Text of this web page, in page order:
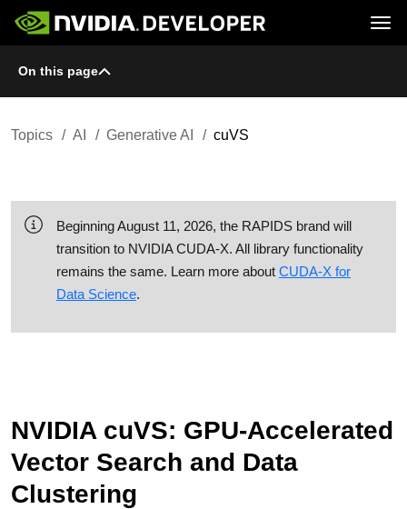
Home
Forums
Downloads
Training
Join
Topics
Resources
On this page
Topics AI Generative AI cuVS
Beginning August 11, 2026, the RAPIDS brand will
transition to NVIDIA CUDA-X. All library functionality
remains the same. Learn more about CUDA-X for
Data Science.
NVIDIA cuVS: GPU-Accelerated
Vector Search and Data
Clustering